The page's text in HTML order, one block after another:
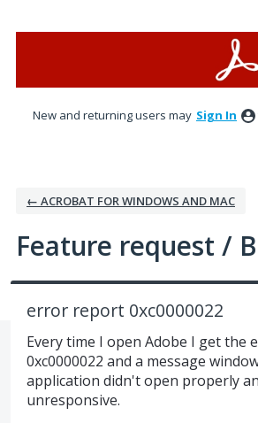
New and returning users may Sign In
← ACROBAT FOR WINDOWS AND MAC
Feature request /
error report 0xc0000022
Every time I open Adobe I get the
0xc0000022 and a message
application didn't open properly
unresponsive.